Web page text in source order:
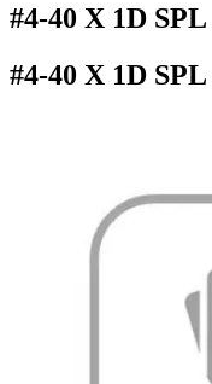
#4-40 X 1D
#4-40 X 1D